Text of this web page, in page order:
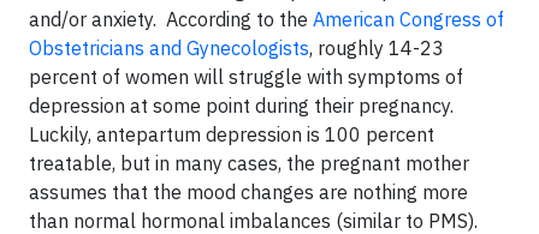
and/or anxiety. According to the American Congress of
Obstetricians and Gynecologists, roughly 14-23
percent of women will struggle with symptoms of
depression at some point during their pregnancy.
Luckily, antepartum depression is 100 percent
treatable, but in many cases, the pregnant mother
assumes that the mood changes are nothing more
than normal hormonal imbalances (similar to PMS).